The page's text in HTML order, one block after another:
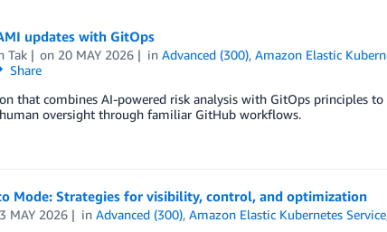
updates with GitOps
Tak on 20 MAY 2026 inAdvanced (300),Amazon Elastic
Share
that combines AI-powered risk analysis with GitOps principles to
oversight through familiar GitHub workflows.
Mode: Strategies for visibility, control, and optimization
MAY 2026 inAdvanced (300),Amazon Elastic Kubernetes Service